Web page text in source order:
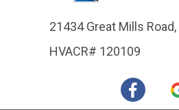
21434 Great Mills Road,
HVACR# 120109